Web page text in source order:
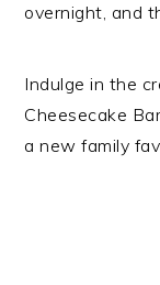
overnight, and
Indulge in the
Cheesecake
a new family